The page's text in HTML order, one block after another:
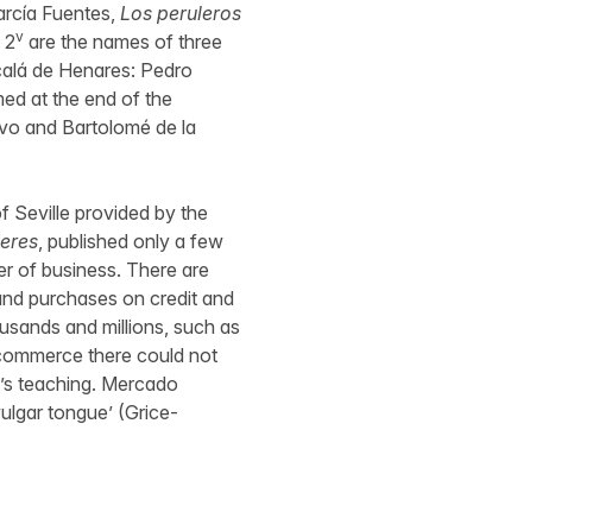
Fuentes, Los peruleros
vare the names of three
de Henares: Pedro
at the end of the
and Bartolomé de la
Seville provided by the
, published only a few
of business. There are
purchases on credit and
and millions, such as
there could not
teaching. Mercado
tongue’ (Grice-